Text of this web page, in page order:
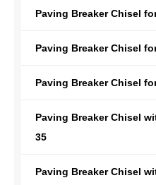
Paving Breaker Chisel
Paving Breaker Chisel
Paving Breaker Chisel
Paving Breaker Chisel
35
Paving Breaker Chisel